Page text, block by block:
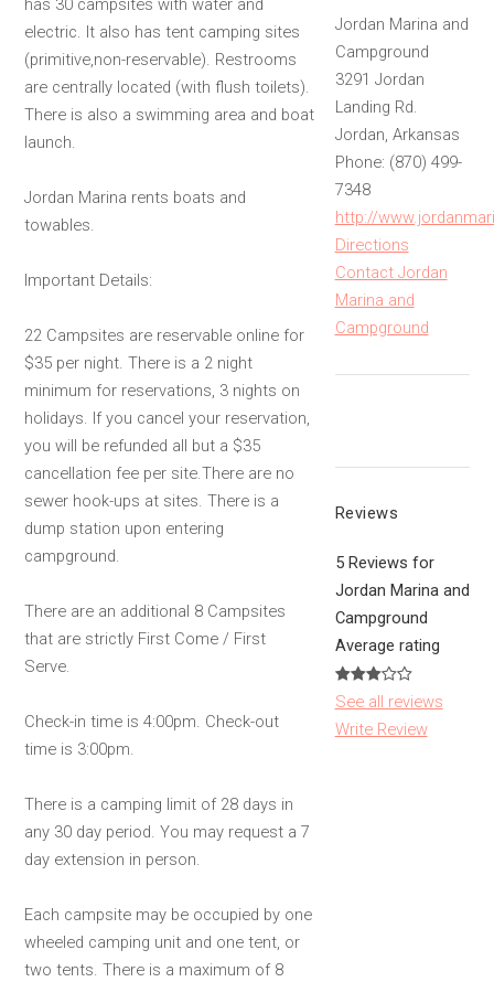
has 30 campsites with water and
electric. It also has tent camping sites
(primitive,non-reservable). Restrooms
are centrally located (with flush toilets).
There is also a swimming area and boat
launch.
Jordan Marina rents boats and
towables.
Important Details:
22 Campsites are reservable online for
$35 per night. There is a 2 night
minimum for reservations, 3 nights on
holidays. If you cancel your reservation,
you will be refunded all but a $35
cancellation fee per site.There are no
sewer hook-ups at sites. There is a
dump station upon entering
campground.
There are an additional 8 Campsites
that are strictly First Come / First
Serve.
Check-in time is 4:00pm. Check-out
time is 3:00pm.
There is a camping limit of 28 days in
any 30 day period. You may request a 7
day extension in person.
Each campsite may be occupied by one
wheeled camping unit and one tent, or
two tents. There is a maximum of 8
Jordan Marina and
Campground
3291 Jordan
Landing Rd.
Jordan, Arkansas
Phone: (870) 499-
7348
http://
Directions
Contact Jordan
Marina and
Campground
Reviews
5 Reviews for
Jordan Marina and
Campground
Average rating
See all reviews
Write Review